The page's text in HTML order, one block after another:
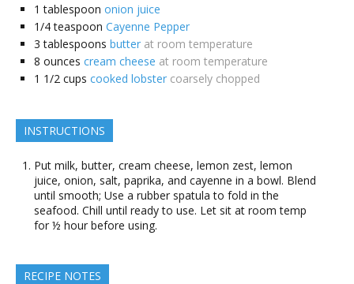
1 tablespoon onion juice
1/4 teaspoon Cayenne Pepper
3 tablespoons butter at room temperature
8 ounces cream cheese at room temperature
1 1/2 cups cooked lobster coarsely chopped
INSTRUCTIONS
Put milk, butter, cream cheese, lemon zest, lemon
juice, onion, salt, paprika, and cayenne in a bowl. Blend
until smooth; Use a rubber spatula to fold in the
seafood. Chill until ready to use. Let sit at room temp
for ½ hour before using.
RECIPE NOTES